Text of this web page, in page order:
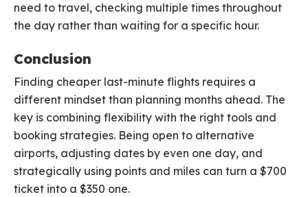
need to travel, checking multiple times throughout
the day rather than waiting for a specific hour.
Conclusion
Finding cheaper last-minute flights requires a
different mindset than planning months ahead. The
key is combining flexibility with the right tools and
booking strategies. Being open to alternative
airports, adjusting dates by even one day, and
strategically using points and miles can turn a $700
ticket into a $350 one.